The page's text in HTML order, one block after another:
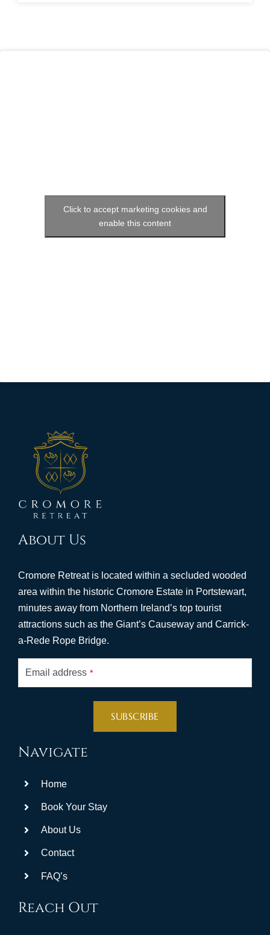
Click to accept marketing cookies and
enable this content
About Us
Cromore Retreat is located within a secluded wooded
area within the historic Cromore Estate in Portstewart,
minutes away from Northern Ireland’s top tourist
attractions such as the Giant’s Causeway and Carrick-
a-Rede Rope Bridge.
Email address *
SUBSCRIBE
field
be
left
Navigate
Home
Book Your Stay
About Us
Contact
FAQ’s
Reach Out